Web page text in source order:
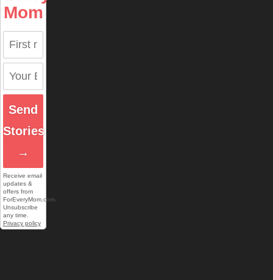
Mom
Send
Stories
→
Receive email
updates &
offers from
ForEveryMom.com.
Unsubscribe
any time.
Privacy policy